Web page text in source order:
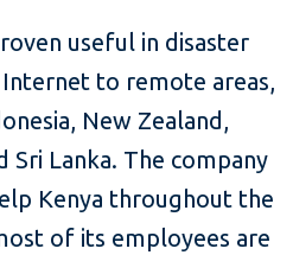
useful in disaster
to remote areas,
New Zealand,
Sri Lanka. The company
Kenya throughout the
of its employees are